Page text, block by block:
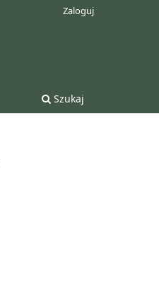
Szukaj
Zaloguj